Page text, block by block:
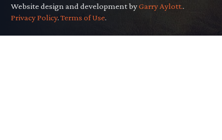
Website design and development byGarry Aylott..
Privacy Policy.Terms of Use.